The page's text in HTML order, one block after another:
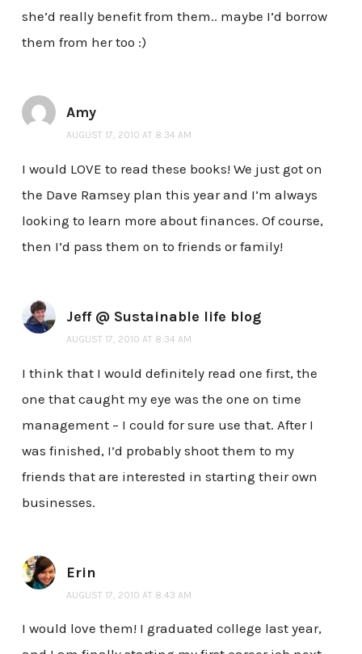
she’d really benefit from them.. maybe I’d borrow
them from her too :)
Amy
AUGUST 17, 2010 AT 8:34 AM
I would LOVE to read these books! We just got on
the Dave Ramsey plan this year and I’m always
looking to learn more about finances. Of course,
then I’d pass them on to friends or family!
Jeff @ Sustainable life blog
AUGUST 17, 2010 AT 8:34 AM
I think that I would definitely read one first, the
one that caught my eye was the one on time
management – I could for sure use that. After I
was finished, I’d probably shoot them to my
friends that are interested in starting their own
businesses.
Erin
AUGUST 17, 2010 AT 8:43 AM
I would love them! I graduated college last year,